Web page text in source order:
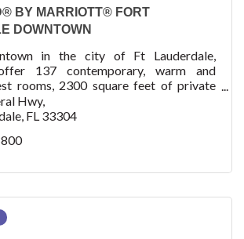
BY MARRIOTT® FORT
DOWNTOWN
in the city of Ft Lauderdale,
137 contemporary, warm and
rooms, 2300 square feet of private
a roof pool and venue, The Easton!
Hwy
FL 33304